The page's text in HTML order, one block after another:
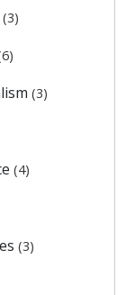
3
6
3
4
3